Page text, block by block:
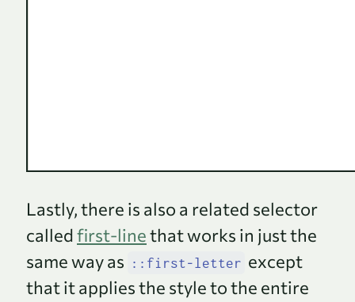
Lastly, there is also a related selector
calledfirst-linethat works in just the
same way as ::first-letter except
that it applies the style to the entire